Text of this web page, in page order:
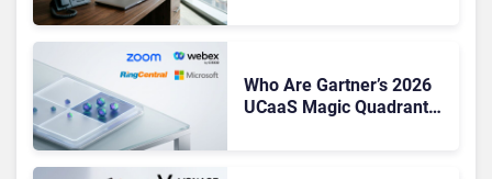
Who Are Gartner’s 2026
UCaaS Magic Quadrant